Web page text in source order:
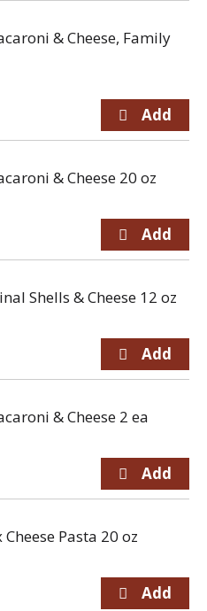
& Cheese, Family
& Cheese 20 oz
Shells & Cheese 12 oz
& Cheese 2 ea
Cheese Pasta 20 oz